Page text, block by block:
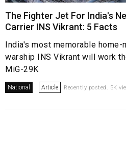
The Fighter Jet For India's
Carrier INS Vikrant: 5 Facts
India's most memorable home-
warship INS Vikrant will work
MiG-29K
National Article Recently posted. 5K